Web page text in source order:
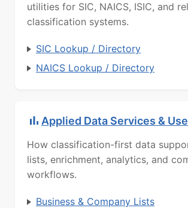
utilities for SIC, NAICS, ISIC, and
classification systems.
SIC Lookup / Directory
NAICS Lookup / Directory
Applied Data Services &
How classification-first data
lists, enrichment, analytics, and
workflows.
Business & Company Lists